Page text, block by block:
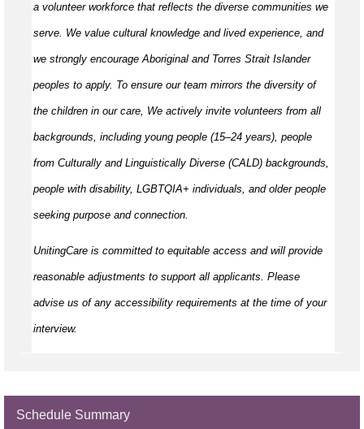
a volunteer workforce that reflects the diverse communities we
serve. We value cultural knowledge and lived experience, and
we strongly encourage Aboriginal and Torres Strait Islander
peoples to apply. To ensure our team mirrors the diversity of
the children in our care, We actively invite volunteers from all
backgrounds, including young people (15–24 years), people
from Culturally and Linguistically Diverse (CALD) backgrounds,
people with disability, LGBTQIA+ individuals, and older people
seeking purpose and connection.
UnitingCare is committed to equitable access and will provide
reasonable adjustments to support all applicants. Please
advise us of any accessibility requirements at the time of your
interview.
Schedule Summary